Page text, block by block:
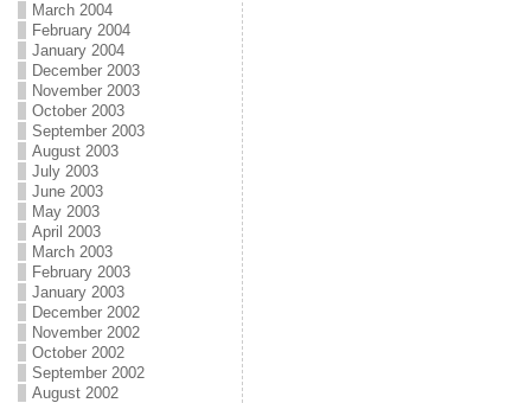
March 2004
February 2004
January 2004
December 2003
November 2003
October 2003
September 2003
August 2003
July 2003
June 2003
May 2003
April 2003
March 2003
February 2003
January 2003
December 2002
November 2002
October 2002
September 2002
August 2002